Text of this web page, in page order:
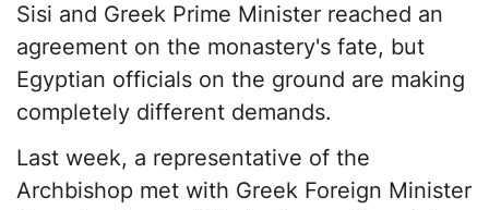
Sisi and Greek Prime Minister reached an
agreement on the monastery's fate, but
Egyptian officials on the ground are making
completely different demands.
Last week, a representative of the
Archbishop met with Greek Foreign Minister